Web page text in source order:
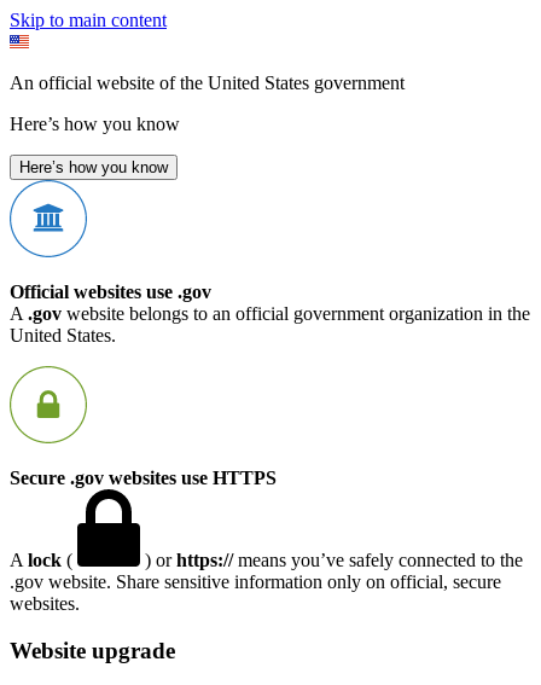
Skip to main content
An official website of the United States government
Here’s how you know
Here’s how you know
Official websites use .gov
A .gov website belongs to an official government organization in the
United States.
Secure .gov websites use HTTPS
A lock ( ) orhttps://means you’ve safely connected to the
.gov website. Share sensitive information only on official, secure
websites.
Website upgrade